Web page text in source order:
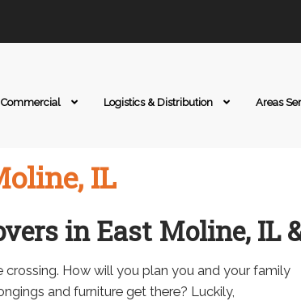
Commercial Logistics & Distribution Areas
IL
in East Moline, IL
How will you plan you and your family
and furniture get there? Luckily,